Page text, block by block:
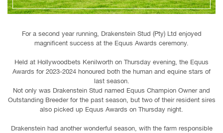
For a second year running, Drakenstein Stud (Pty) Ltd enjoyed
magnificent success at the Equus Awards ceremony.
Held at Hollywoodbets Kenilworth on Thursday evening, the Equus
Awards for 2023-2024 honoured both the human and equine stars of
last season.
Not only was Drakenstein Stud named Equus Champion Owner and
Outstanding Breeder for the past season, but two of their resident sires
also picked up Equus Awards on Thursday night.
Drakenstein had another wonderful season, with the farm responsible